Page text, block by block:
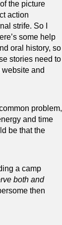
the picture
action
strife. So I
some help
oral history, so
stories need to
and
problem,
and time
be that the
a camp
both and
then